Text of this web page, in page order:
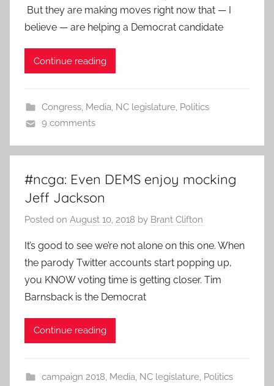
But they are making moves right now that — I
believe — are helping a Democrat candidate
Continue reading
Congress, Media, NC legislature, Politics
9 comments
#ncga: Even DEMS enjoy mocking
Jeff Jackson
Posted on August 10, 2018 by Brant Clifton
It’s good to see we’re not alone on this one. When
the parody Twitter accounts start popping up,
you KNOW voting time is getting closer. Tim
Barnsback is the Democrat
Continue reading
campaign 2018, Media, NC legislature, Politics